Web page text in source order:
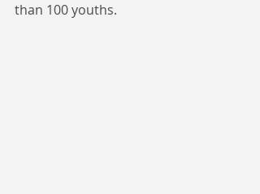
than 100 youths.